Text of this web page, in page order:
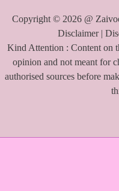
Copyright © 2026 @
Disclaimer|
Kind Attention : Content on
opinion and not meant for
authorised sources before